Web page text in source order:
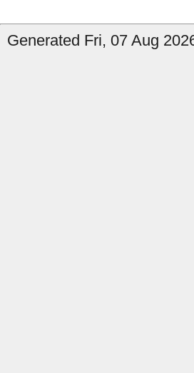
Generated Fri, 07 Aug